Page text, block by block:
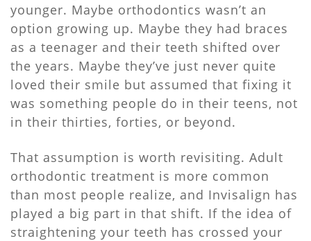
younger. Maybe orthodontics wasn’t an
option growing up. Maybe they had braces
as a teenager and their teeth shifted over
the years. Maybe they’ve just never quite
loved their smile but assumed that fixing it
was something people do in their teens, not
in their thirties, forties, or beyond.
That assumption is worth revisiting. Adult
orthodontic treatment is more common
than most people realize, and Invisalign has
played a big part in that shift. If the idea of
straightening your teeth has crossed your